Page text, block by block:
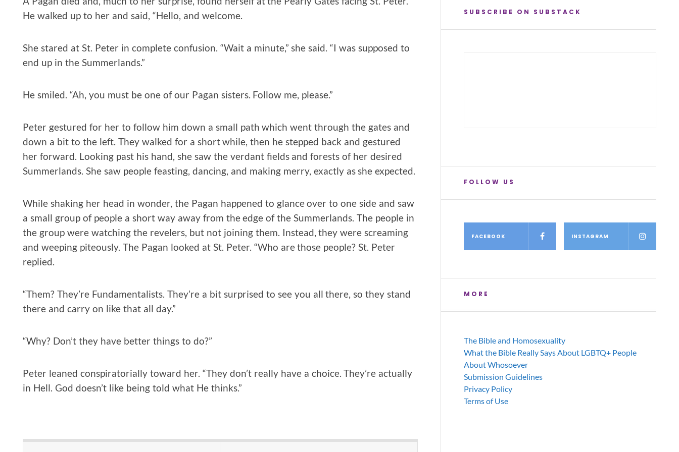
He walked up to her and said, “Hello, and welcome.
She stared at St. Peter in complete confusion. “Wait a minute,” she said. “I was supposed to
end up in the Summerlands.”
He smiled. “Ah, you must be one of our Pagan sisters. Follow me, please.”
Peter gestured for her to follow him down a small path which went through the gates and
down a bit to the left. They walked for a short while, then he stepped back and gestured
her forward. Looking past his hand, she saw the verdant fields and forests of her desired
Summerlands. She saw people feasting, dancing, and making merry, exactly as she expected.
While shaking her head in wonder, the Pagan happened to glance over to one side and saw
a small group of people a short way away from the edge of the Summerlands. The people in
the group were watching the revelers, but not joining them. Instead, they were screaming
and weeping piteously. The Pagan looked at St. Peter. “Who are those people? St. Peter
replied.
“Them? They’re Fundamentalists. They’re a bit surprised to see you all there, so they stand
there and carry on like that all day.”
“Why? Don’t they have better things to do?”
Peter leaned conspiratorially toward her. “They don’t really have a choice. They’re actually
in Hell. God doesn’t like being told what He thinks.”
SUBSCRIBE ON SUBSTACK
FOLLOW US
FACEBOOK INSTAGRAM
MORE
The Bible and Homosexuality
What the Bible Really Says About LGBTQ+ People
About Whosoever
Submission Guidelines
Privacy Policy
Terms of Use